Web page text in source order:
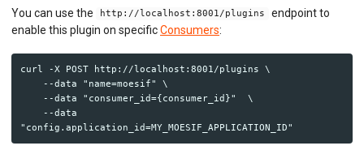
You can use the http://localhost:8001/plugins
endpoint to
enable this plugin on specificConsumers:
curl -X POST http://localhost:8001/plugins \